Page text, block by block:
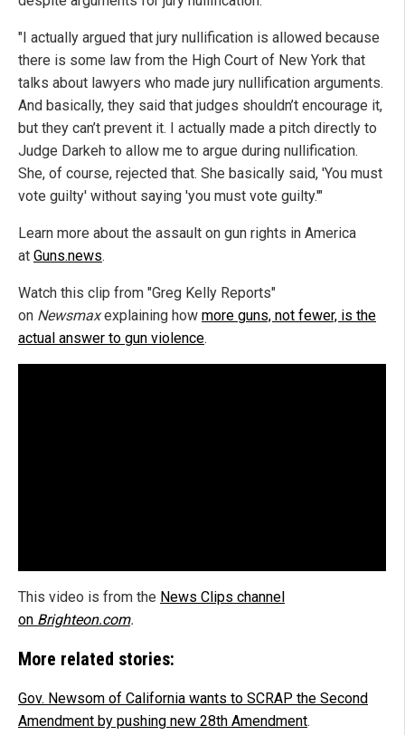
"I actually argued that jury nullification is allowed because
there is some law from the High Court of New York that
talks about lawyers who made jury nullification arguments.
And basically, they said that judges shouldn’t encourage it,
but they can’t prevent it. I actually made a pitch directly to
Judge Darkeh to allow me to argue during nullification.
She, of course, rejected that. She basically said, 'You must
vote guilty' without saying 'you must vote guilty.'"
Learn more about the assault on gun rights in America
at Guns.news.
Watch this clip from "Greg Kelly Reports"
on Newsmaxexplaining how more guns, not fewer, is the
actual answer to gun violence.
This video is from the News Clips channel
on Brighteon.com.
More related stories:
Gov. Newsom of California wants to SCRAP the Second
Amendment by pushing new 28th Amendment.